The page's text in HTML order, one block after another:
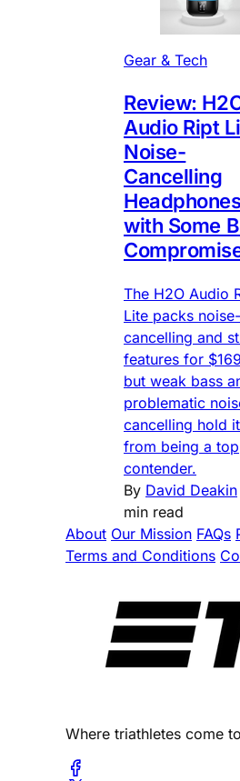
Gear & Tech
Review:
Audio Ript
Noise-
Cancelling
with Some
The H2O Audio
Lite packs noise-
cancelling and
features for
but weak bass
problematic
cancelling hold
from being a top
contender.
By David Deakin
min read
About Our Mission FAQs
Terms and Conditions
Where triathletes come